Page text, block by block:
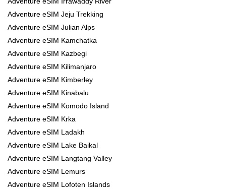
Adventure eSIM Jeju Trekking
Adventure eSIM Julian Alps
Adventure eSIM Kamchatka
Adventure eSIM Kazbegi
Adventure eSIM Kilimanjaro
Adventure eSIM Kimberley
Adventure eSIM Kinabalu
Adventure eSIM Komodo Island
Adventure eSIM Krka
Adventure eSIM Ladakh
Adventure eSIM Lake Baikal
Adventure eSIM Langtang Valley
Adventure eSIM Lemurs
Adventure eSIM Lofoten Islands